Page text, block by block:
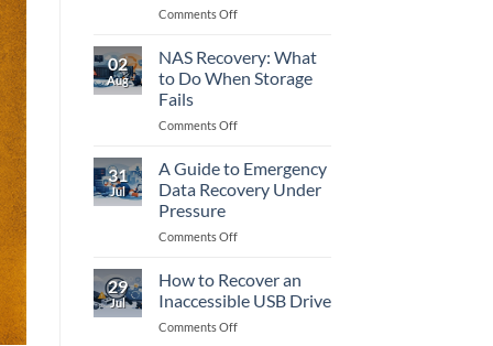
When
Comments Offon
Encryption
Prevent
Data
Fully?
02
Aug
NAS Recovery: What
to Do When Storage
Fails
Comments Offon
Recovery:
What
to
When
31
Jul
A Guide to Emergency
Data Recovery Under
Pressure
Comments Offon
to
Emergency
Data
29
Jul
How to Recover an
Inaccessible USB Drive
Comments Offon